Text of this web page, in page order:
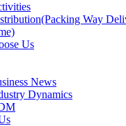
Way
Us
News
Dynamics